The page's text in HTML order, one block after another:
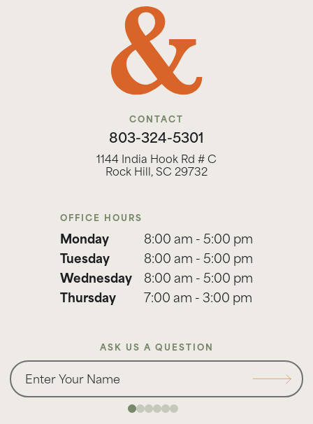
CONTACT
803-324-5301
1144 India Hook Rd # C
Rock Hill, SC 29732
OFFICE HOURS
Monday
8:00 am - 5:00 pm
Tuesday
8:00 am - 5:00 pm
Wednesday
8:00 am - 5:00 pm
Thursday
7:00 am - 3:00 pm
ASK US A QUESTION